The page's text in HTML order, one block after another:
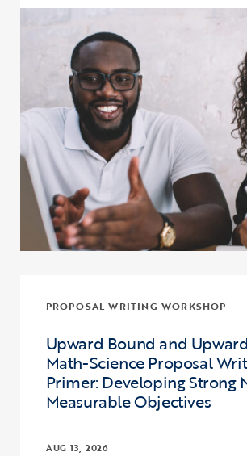
Click to view the page: Crash Course:
PROPOSAL WRITING WORKSHOP
Upward Bound and
Math-Science Proposal
Primer: Developing Strong
Measurable Objectives
AUG 13, 2026